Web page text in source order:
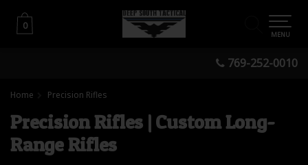
769-252-0010
0
0
MENU
Home Precision Rifles
Precision Rifles | Custom Long-
Range Rifles